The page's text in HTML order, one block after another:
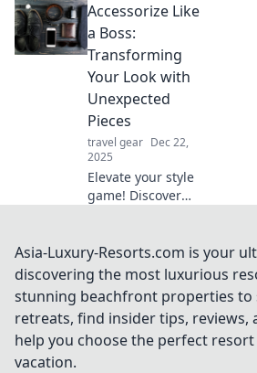
ways to transform
the ordinary into
extraordinary with
stylish accessories
and tips.
Accessorize Like
a Boss:
Transforming
Your Look with
Unexpected
Pieces
travel gear Dec 22,
2025
Elevate your style
game! Discover
outfit and make
you stand out like
a fashion boss.
Asia-Luxury-Resorts.com is your
discovering the most luxurious
stunning beachfront properties to
retreats, find insider tips, reviews,
help you choose the perfect
vacation.